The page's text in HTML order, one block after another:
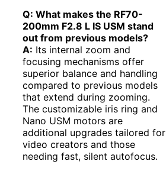
Q: What makes the RF70-
200mm F2.8 L IS USM stand
out from previous models?
A: Its internal zoom and
focusing mechanisms offer
superior balance and handling
compared to previous models
that extend during zooming.
The customizable iris ring and
Nano USM motors are
additional upgrades tailored for
video creators and those
needing fast, silent autofocus.